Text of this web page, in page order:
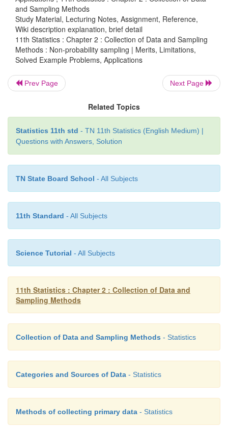
individuals from each group is based on the
interviewer. This type of sampling is called quota
Specified sizes of number of certain types of
included in the sample.
Merits:
The selection of the sample in this method is
· May control sample characteristics.
· More chance of representative.
· Selection bias.
The sample is not a true representative
properties cannot be applied.
A selection committee wants to compose a
players) for a test match.
and Sampling Methods
Study Material, Lecturing Notes, Assignment, Reference,
Wiki description explanation, brief detail
11th Statistics : Chapter 2 : Collection of Data and Sampling
Methods : Non-probability sampling | Merits, Limitations,
Solved Example Problems, Applications
Prev Page Next Page
Related Topics
Statistics 11th std - TN 11th Statistics (English Medium) |
Questions with Answers, Solution
TN State Board School - All Subjects
11th Standard - All Subjects
Science Tutorial - All Subjects
11th Statistics : Chapter 2 : Collection of Data and
Sampling Methods
Collection of Data and Sampling Methods - Statistics
Categories and Sources of Data - Statistics
Methods of collecting primary data - Statistics